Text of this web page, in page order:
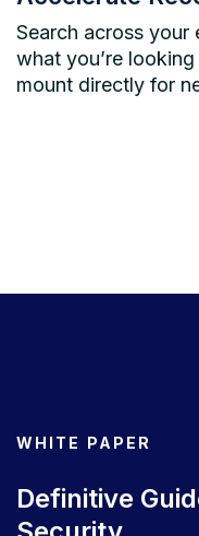
Search across your
what you’re
mount directly for
WHITE PAPER
Definitive